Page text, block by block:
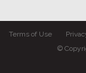
Terms of Use
©